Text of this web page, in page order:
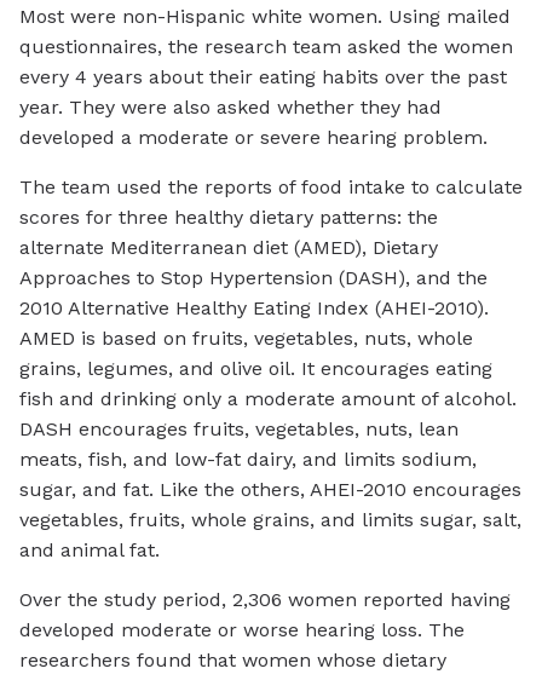
Most were non-Hispanic white women. Using mailed
questionnaires, the research team asked the women
every 4 years about their eating habits over the past
year. They were also asked whether they had
developed a moderate or severe hearing problem.
The team used the reports of food intake to calculate
scores for three healthy dietary patterns: the
alternate Mediterranean diet (AMED), Dietary
Approaches to Stop Hypertension (DASH), and the
2010 Alternative Healthy Eating Index (AHEI-2010).
AMED is based on fruits, vegetables, nuts, whole
grains, legumes, and olive oil. It encourages eating
fish and drinking only a moderate amount of alcohol.
DASH encourages fruits, vegetables, nuts, lean
meats, fish, and low-fat dairy, and limits sodium,
sugar, and fat. Like the others, AHEI-2010 encourages
vegetables, fruits, whole grains, and limits sugar, salt,
and animal fat.
Over the study period, 2,306 women reported having
developed moderate or worse hearing loss. The
researchers found that women whose dietary